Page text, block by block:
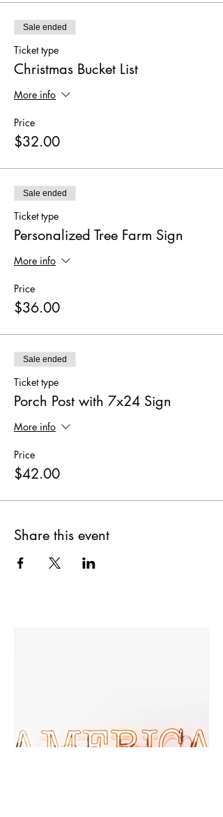
Sale ended
Ticket type
Christmas Bucket List
More info
Price
$32.00
Sale ended
Ticket type
Personalized Tree Farm Sign
More info
Price
$36.00
Sale ended
Ticket type
Porch Post with 7x24 Sign
More info
Price
$42.00
Share this event